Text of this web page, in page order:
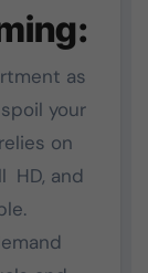
as
your
on
HD, and